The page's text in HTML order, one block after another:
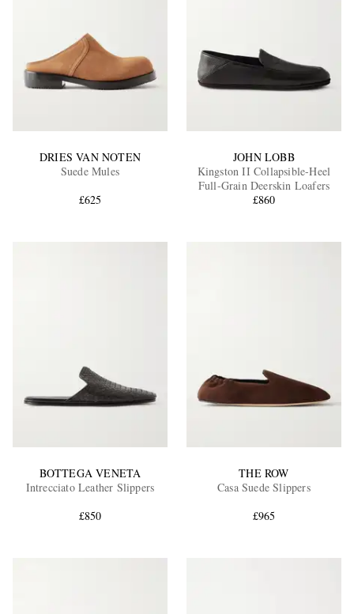
DRIES VAN NOTEN
Suede Mules
£625
JOHN LOBB
Kingston II Collapsible-Heel
Full-Grain Deerskin Loafers
£860
BOTTEGA VENETA
Intrecciato Leather Slippers
£850
THE ROW
Casa Suede Slippers
£965